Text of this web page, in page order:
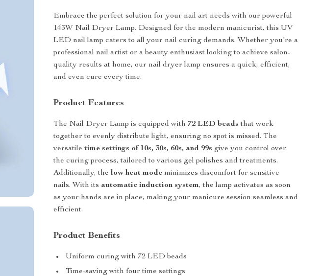
Embrace the perfect solution for your nail art needs with our powerful
143W Nail Dryer Lamp. Designed for the modern manicurist, this UV
LED nail lamp caters to all your nail curing demands. Whether you’re a
professional nail artist or a beauty enthusiast looking to achieve salon-
quality results at home, our nail dryer lamp ensures a quick, efficient,
and even cure every time.
Product Features
The Nail Dryer Lamp is equipped with72 LED beads that work
together to evenly distribute light, ensuring no spot is missed. The
versatiletime settings of 10s, 30s, 60s, and 99s give you control over
the curing process, tailored to various gel polishes and treatments.
Additionally, thelow heat mode minimizes discomfort for sensitive
nails. With its automatic induction system, the lamp activates as soon
as your hands are in place, making your manicure session seamless and
efficient.
Product Benefits
Uniform curing with 72 LED beads
Time-saving with four time settings